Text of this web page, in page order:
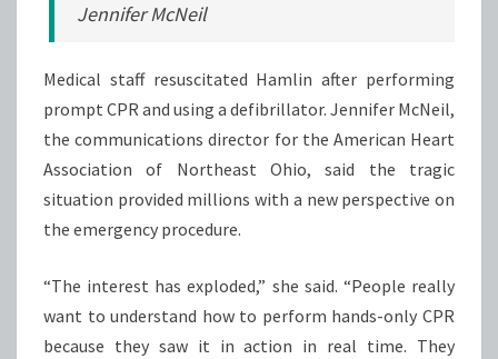
Jennifer McNeil
Medical staff resuscitated Hamlin after performing
prompt CPR and using a defibrillator. Jennifer McNeil,
the communications director for the American Heart
Association of Northeast Ohio, said the tragic
situation provided millions with a new perspective on
the emergency procedure.
“The interest has exploded,” she said. “People really
want to understand how to perform hands-only CPR
because they saw it in action in real time. They